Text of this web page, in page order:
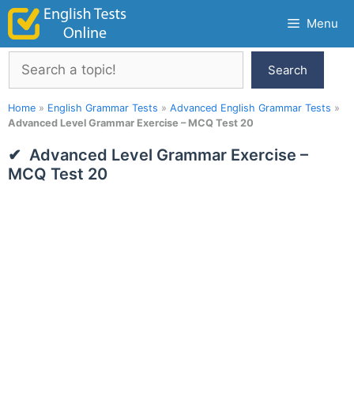
Skip
content
Menu
Search
Search
Home » English Grammar Tests » Advanced English Grammar Tests »
Advanced Level Grammar Exercise – MCQ Test 20
Advanced Level Grammar Exercise –
MCQ Test 20